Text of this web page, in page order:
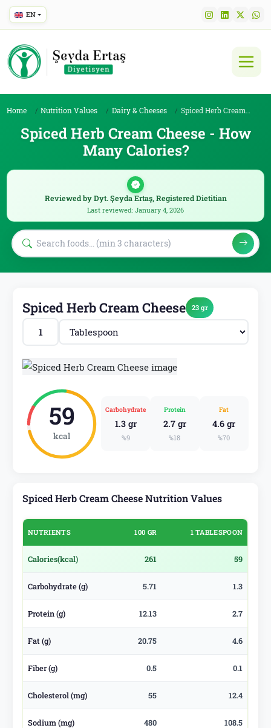
EN
Home Nutrition Values Dairy & Cheeses Spiced Herb Cream Cheese
Spiced Herb Cream Cheese - How
Many Calories?
Reviewed by Dyt. Şeyda Ertaş, Registered Dietitian
Last reviewed: January 4, 2026
Spiced Herb Cream Cheese 23 gr
59
kcal
Carbohydrate
1.3 gr
%9
Protein
2.7 gr
%18
Fat
4.6 gr
%70
Spiced Herb Cream Cheese Nutrition Values
NUTRIENTS 100 GR 1 TABLESPOON
Calories(kcal) 261 59
Carbohydrate (g) 5.71 1.3
Protein (g) 12.13 2.7
Fat (g) 20.75 4.6
Fiber (g) 0.5 0.1
Cholesterol (mg) 55 12.4
Sodium (mg) 480 108.5